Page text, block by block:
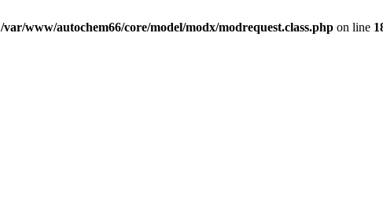
/var/www/autochem66/core/model/modx/modrequest.class.php on line